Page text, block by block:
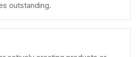
outstanding.